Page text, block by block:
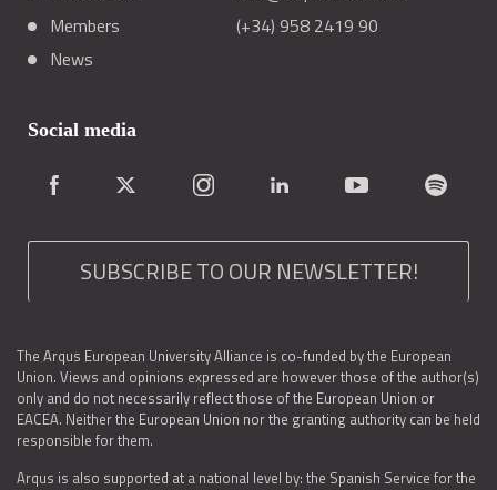
Members
News
(+34) 958 2419 90
Social media
SUBSCRIBE TO OUR NEWSLETTER!
The Arqus European University Alliance is co-funded by the European
Union. Views and opinions expressed are however those of the author(s)
only and do not necessarily reflect those of the European Union or
EACEA. Neither the European Union nor the granting authority can be held
responsible for them.
Arqus is also supported at a national level by: the Spanish Service for the